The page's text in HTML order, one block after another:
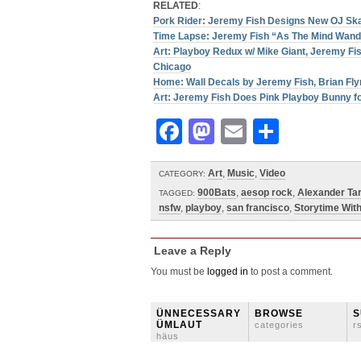
RELATED:
Pork Rider: Jeremy Fish Designs New OJ
Time Lapse: Jeremy Fish “As The Mind
Art: Playboy Redux w/ Mike Giant, Jeremy
Chicago
Home: Wall Decals by Jeremy Fish, Brian
Art: Jeremy Fish Does Pink Playboy Bunny
Facebook
Mastodon
Email
CATEGORY: Art, Music, Video
TAGGED: 900Bats, aesop rock, Alexander
nsfw, playboy, san francisco, Storytime
Leave a Reply
You must be logged in to post a comment.
ÜNNECESSARY
ÜMLAUT
häus
BROWSE
categories